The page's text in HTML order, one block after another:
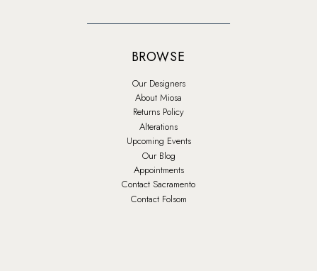
BROWSE
Our Designers
About Miosa
Returns Policy
Alterations
Upcoming Events
Our Blog
Appointments
Contact Sacramento
Contact Folsom